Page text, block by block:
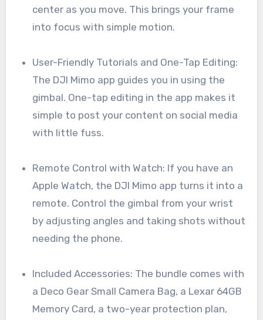
center as you move. This brings your frame
into focus with simple motion.
User-Friendly Tutorials and One-Tap Editing:
The DJI Mimo app guides you in using the
gimbal. One-tap editing in the app makes it
simple to post your content on social media
with little fuss.
Remote Control with Watch: If you have an
Apple Watch, the DJI Mimo app turns it into a
remote. Control the gimbal from your wrist
by adjusting angles and taking shots without
needing the phone.
Included Accessories: The bundle comes with
a Deco Gear Small Camera Bag, a Lexar 64GB
Memory Card, a two-year protection plan,